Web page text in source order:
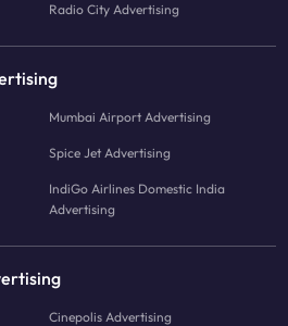
Radio City Advertising
Mumbai Airport Advertising
Spice Jet Advertising
IndiGo Airlines Domestic India
Advertising
Cinepolis Advertising